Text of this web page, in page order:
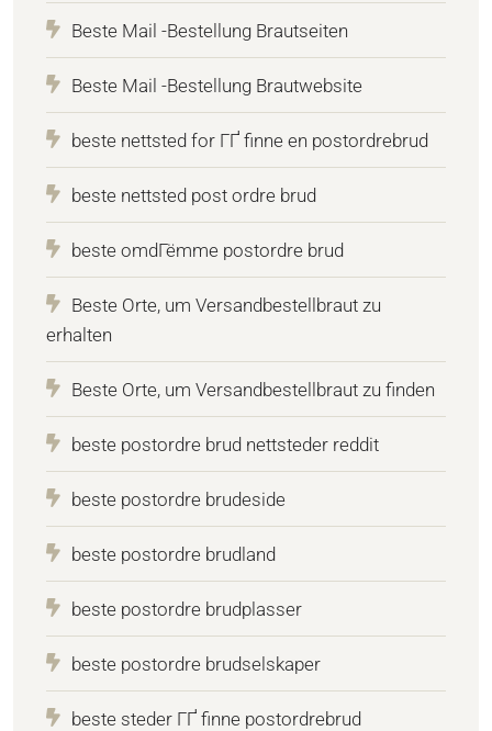
Beste Mail -Bestellung Brautseiten
Beste Mail -Bestellung Brautwebsite
beste nettsted for ГҐ finne en postordrebrud
beste nettsted post ordre brud
beste omdГёmme postordre brud
Beste Orte, um Versandbestellbraut zu
erhalten
Beste Orte, um Versandbestellbraut zu finden
beste postordre brud nettsteder reddit
beste postordre brudeside
beste postordre brudland
beste postordre brudplasser
beste postordre brudselskaper
beste steder ГҐ finne postordrebrud